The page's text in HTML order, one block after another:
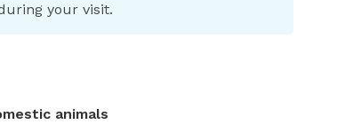
your visit.
animals